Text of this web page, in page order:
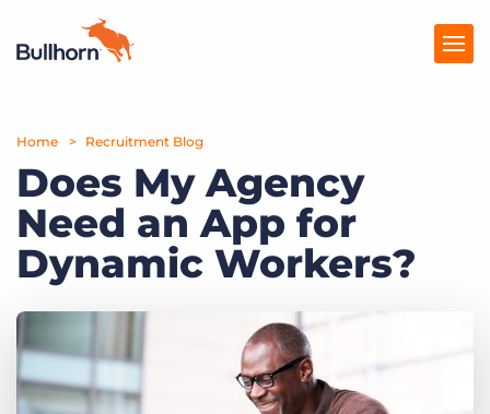
Products
Pricing
Resources
Marketplace
Home Recruitment Blog
Does My Agency
Need an App for
Dynamic Workers?